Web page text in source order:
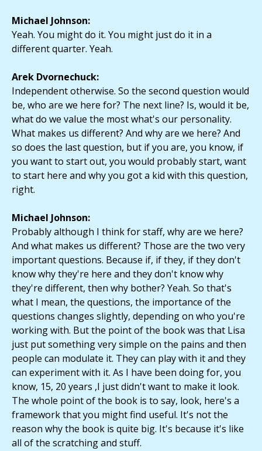
Michael Johnson:
Yeah. You might do it. You might just do it in a
different quarter. Yeah.
Arek Dvornechuck:
Independent otherwise. So the second question would
be, who are we here for? The next line? Is, would it be,
what do we value the most what's our personality.
What makes us different? And why are we here? And
so does the last question, but if you are, you know, if
you want to start out, you would probably start, want
to start here and why you got a kid with this question,
right.
Michael Johnson:
Probably although I think for staff, why are we here?
And what makes us different? Those are the two very
important questions. Because if, if they, if they don't
know why they're here and they don't know why
they're different, then why bother? Yeah. So that's
what I mean, the questions, the importance of the
questions changes slightly, depending on who you're
working with. But the point of the book was that Lisa
just put something very simple on the pains and then
people can modulate it. They can play with it and they
can experiment with it. As I have been doing for, you
know, 15, 20 years ,I just didn't want to make it look.
The whole point of the book is to say, look, here's a
framework that you might find useful. It's not the
reason why the book is quite big. It's because it's like
all of the scratching and stuff.